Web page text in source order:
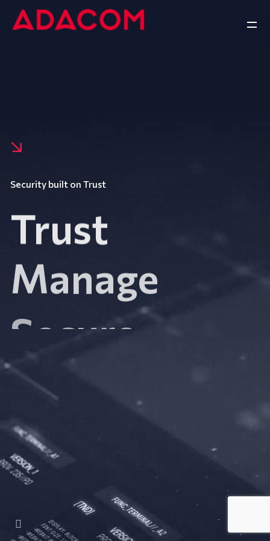
Security built on Trust
Trust
Manage
Secure